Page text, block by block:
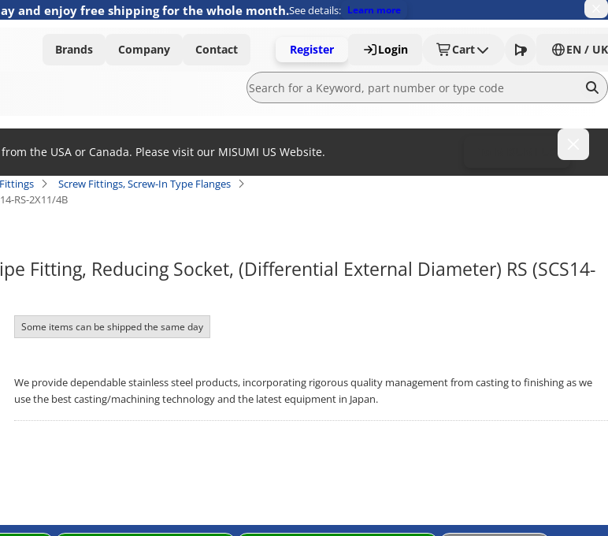
and enjoy free shipping for the whole month.See details: Learn more
Brands Company Contact Register Login Cart EN / UK
the USA or Canada. Please visit our MISUMI US Website.
Screw Fittings, Screw-In Type Flanges
RS-2X11/4B
Fitting, Reducing Socket, (Differential External Diameter) RS (SCS14-
Some items can be shipped the same day
We provide dependable stainless steel products, incorporating rigorous quality management from casting to finishing as we
use the best casting/machining technology and the latest equipment in Japan.